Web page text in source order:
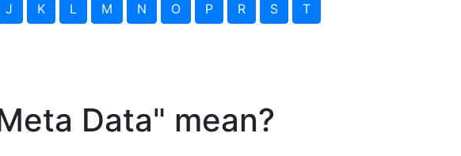
J K L M N O P R S T
Data" mean?